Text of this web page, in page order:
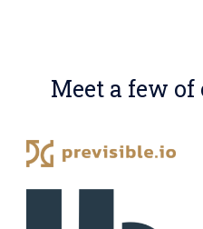
Meet a few of